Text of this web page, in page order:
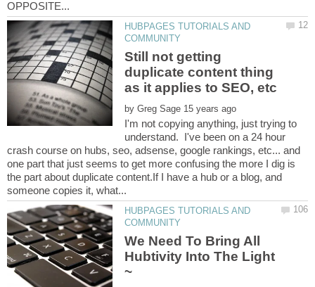
HUBPAGES TUTORIALS AND
Still not getting
duplicate content thing
by
I'm not copying anything, just trying to
understand. I've been on a 24 hour
crash course on hubs, seo, adsense, google rankings, etc... and
one part that just seems to get more confusing the more I dig is
the part about duplicate content.If I have a hub or a blog, and
HUBPAGES TUTORIALS AND
We Need To Bring All
Hubtivity Into The Light